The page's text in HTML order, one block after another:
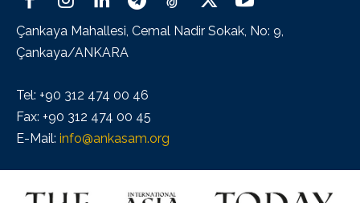
Çankaya Mahallesi, Cemal Nadir Sokak, No: 9,
Çankaya/ANKARA
Tel: +90 312 474 00 46
Fax: +90 312 474 00 45
E-Mail: info@ankasam.org